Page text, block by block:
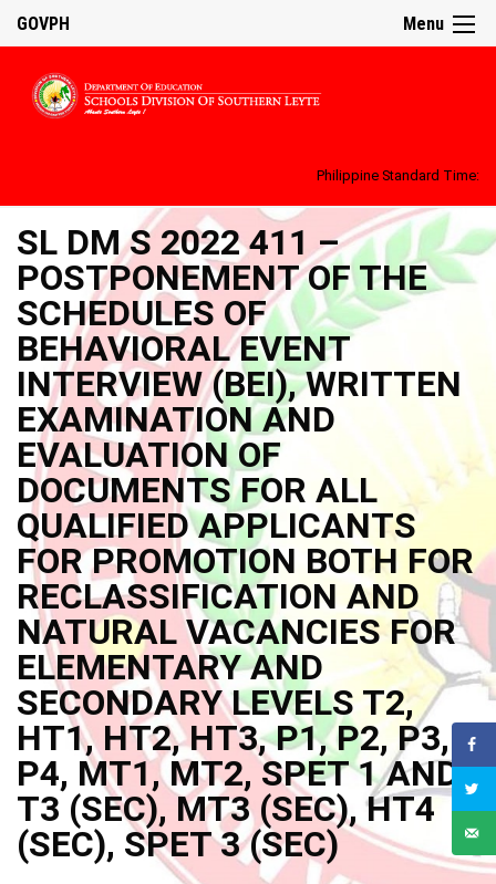
Menu
GOVPH
Philippine Standard Time:
SL DM S 2022 411 –
POSTPONEMENT OF THE
SCHEDULES OF
BEHAVIORAL EVENT
INTERVIEW (BEI), WRITTEN
EXAMINATION AND
EVALUATION OF
DOCUMENTS FOR ALL
QUALIFIED APPLICANTS
FOR PROMOTION BOTH FOR
RECLASSIFICATION AND
NATURAL VACANCIES FOR
ELEMENTARY AND
SECONDARY LEVELS T2,
HT1, HT2, HT3, P1, P2, P3,
P4, MT1, MT2, SPET 1 AND
T3 (SEC), MT3 (SEC), HT4
(SEC), SPET 3 (SEC)